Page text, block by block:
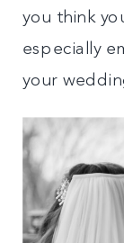
you think
especially
your